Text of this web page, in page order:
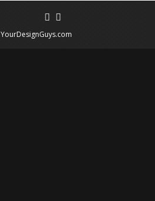
YourDesignGuys.com